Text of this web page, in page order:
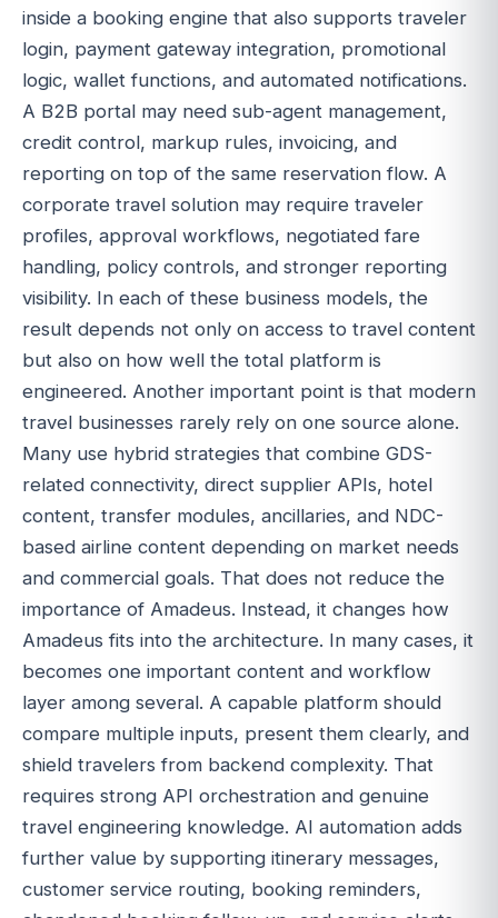
inside a booking engine that also supports traveler
login, payment gateway integration, promotional
logic, wallet functions, and automated notifications.
A B2B portal may need sub-agent management,
credit control, markup rules, invoicing, and
reporting on top of the same reservation flow. A
corporate travel solution may require traveler
profiles, approval workflows, negotiated fare
handling, policy controls, and stronger reporting
visibility. In each of these business models, the
result depends not only on access to travel content
but also on how well the total platform is
engineered. Another important point is that modern
travel businesses rarely rely on one source alone.
Many use hybrid strategies that combine GDS-
related connectivity, direct supplier APIs, hotel
content, transfer modules, ancillaries, and NDC-
based airline content depending on market needs
and commercial goals. That does not reduce the
importance of Amadeus. Instead, it changes how
Amadeus fits into the architecture. In many cases, it
becomes one important content and workflow
layer among several. A capable platform should
compare multiple inputs, present them clearly, and
shield travelers from backend complexity. That
requires strong API orchestration and genuine
travel engineering knowledge. AI automation adds
further value by supporting itinerary messages,
customer service routing, booking reminders,